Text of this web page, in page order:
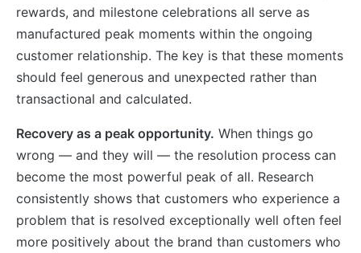
rewards, and milestone celebrations all serve as
manufactured peak moments within the ongoing
customer relationship. The key is that these moments
should feel generous and unexpected rather than
transactional and calculated.
Recovery as a peak opportunity. When things go
wrong — and they will — the resolution process can
become the most powerful peak of all. Research
consistently shows that customers who experience a
problem that is resolved exceptionally well often feel
more positively about the brand than customers who